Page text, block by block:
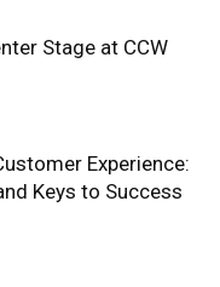
Stage at CCW
Experience:
Keys to Success